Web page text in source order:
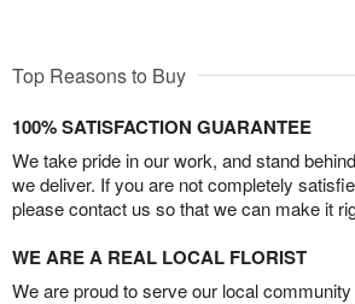
Top Reasons to Buy
100% SATISFACTION GUARANTEE
We take pride in our work, and stand
we deliver. If you are not completely
please contact us so that we can make it
WE ARE A REAL LOCAL FLORIST
We are proud to serve our local